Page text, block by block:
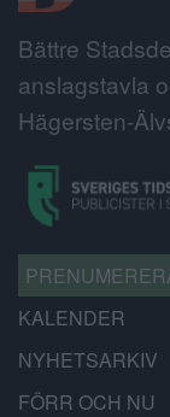
Bättre
anslagstavla
Hägersten-
KALENDER
NYHETSARKIV
FÖRR OCH NU